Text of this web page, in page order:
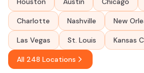
Charlotte Nashville New
Las Vegas St. Louis Kansas
All 248 Locations